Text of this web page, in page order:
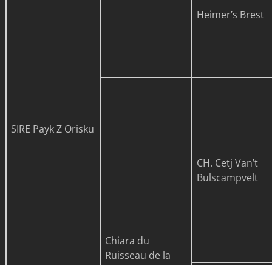
SIRE Payk Z Orisku
Heimer’s Brest
Chiara du
Ruisseau de la
CH. Cetj Van’t
Bulscampvelt